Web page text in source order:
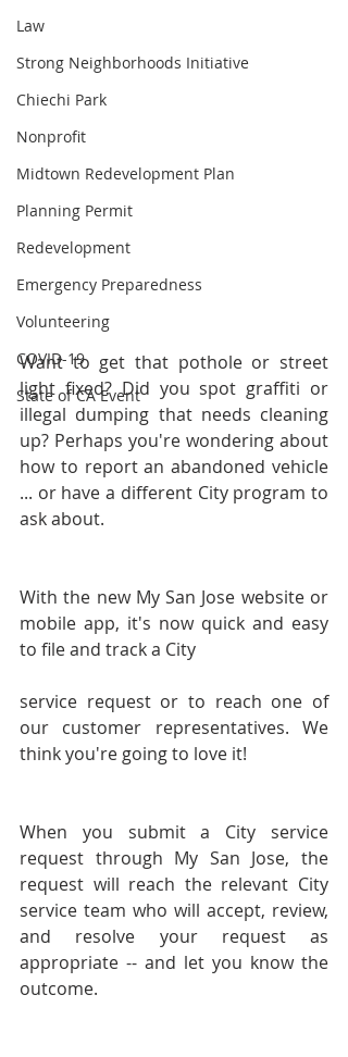
Law
Strong Neighborhoods Initiative
Chiechi Park
Nonprofit
Midtown Redevelopment Plan
Planning Permit
Redevelopment
Emergency Preparedness
Volunteering
COVID-19
State of CA Event
Want to get that pothole or street
light fixed? Did you spot graffiti or
illegal dumping that needs cleaning
up? Perhaps you're wondering about
how to report an abandoned vehicle
... or have a different City program to
ask about.
With the new My San Jose website or
mobile app, it's now quick and easy
to file and track a City
service request or to reach one of
our customer representatives. We
think you're going to love it!
When you submit a City service
request through My San Jose, the
request will reach the relevant City
service team who will accept, review,
and resolve your request as
appropriate -- and let you know the
outcome.